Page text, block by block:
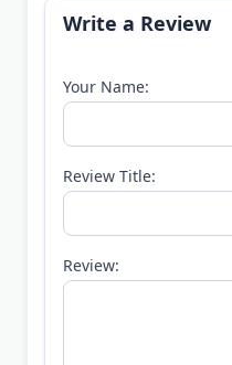
Write a Review
Your Name:
Review Title:
Review: